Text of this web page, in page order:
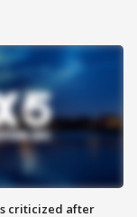
criticized after